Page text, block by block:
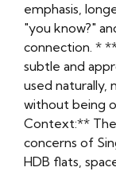
emphasis,
"you know?"
connection. *
subtle and
used naturally,
without being
Context:**
concerns of
HDB flats,